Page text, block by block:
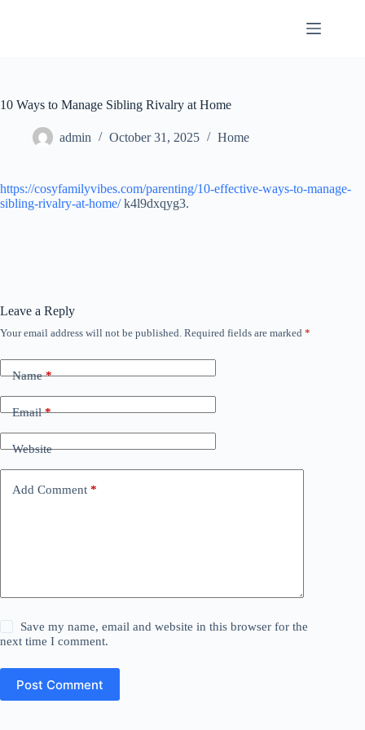
10 Ways to Manage Sibling Rivalry at Home
admin October 31, 2025 Home
https://cosyfamilyvibes.com/parenting/10-effective-ways-to-manage-
sibling-rivalry-at-home/k4l9dxqyg3.
Leave a Reply
Your email address will not be published. Required fields are marked *
Name*
Email*
Website
Add Comment *
Save my name, email and website in this browser for the
next time I comment.
Post Comment